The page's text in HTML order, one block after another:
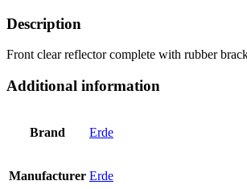
Description
Front clear reflector complete with rubber
Additional information
Brand Erde
Manufacturer Erde